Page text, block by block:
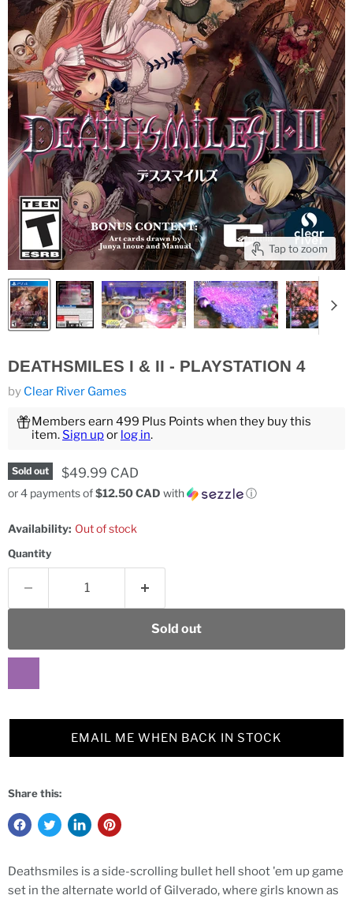
Tap to zoom
DEATHSMILES I & II - PLAYSTATION 4
by Clear River Games
Members earn 499 Plus Points when they buy this
item.Sign upor log in.
Sold out Current price
$49.99 CAD
or 4 payments of$12.50 CAD with ⓘ
Availability: Out of stock
Quantity
Sold out
EMAIL ME WHEN BACK IN STOCK
Share this:
Deathsmiles is a side-scrolling bullet hell shoot 'em up game
set in the alternate world of Gilverado, where girls known as